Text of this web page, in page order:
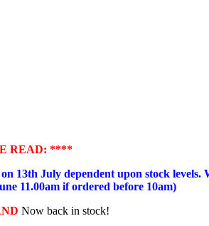
READ: ****
13th July dependent upon stock levels.
11.00am if ordered before 10am)
Now back in stock!